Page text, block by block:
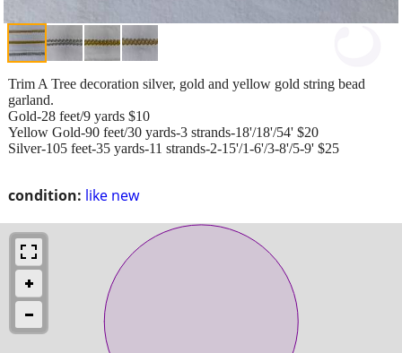
condition: like new
Trim A Tree decoration silver, gold and yellow gold string bead
garland.
Gold-28 feet/9 yards $10
Yellow Gold-90 feet/30 yards-3 strands-18'/18'/54' $20
Silver-105 feet-35 yards-11 strands-2-15'/1-6'/3-8'/5-9' $25